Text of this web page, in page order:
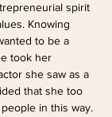
spirit
Knowing
to be a
took her
she saw as a
that she too
in this way.